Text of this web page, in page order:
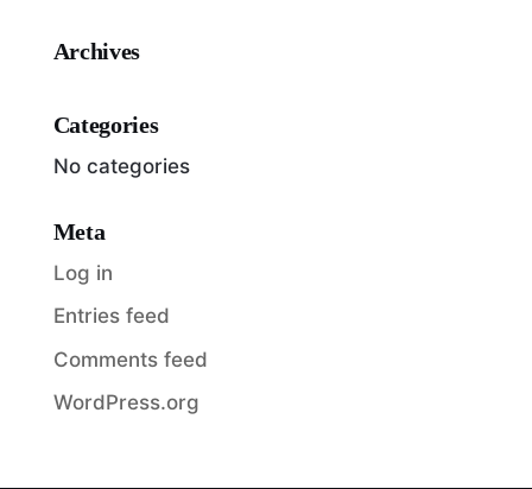
Archives
Categories
No categories
Meta
Log in
Entries feed
Comments feed
WordPress.org